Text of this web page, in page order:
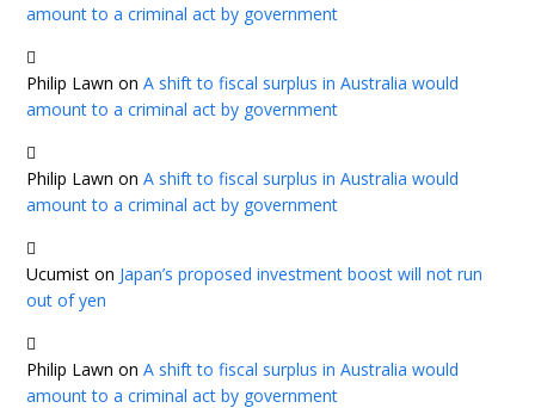
amount to a criminal act by government
Philip Lawn onA shift to fiscal surplus in Australia would
amount to a criminal act by government
Philip Lawn onA shift to fiscal surplus in Australia would
amount to a criminal act by government
Ucumist on Japan’s proposed investment boost will not run
out of yen
Philip Lawn onA shift to fiscal surplus in Australia would
amount to a criminal act by government